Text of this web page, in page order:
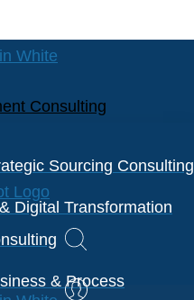
Consulting
Sourcing Consulting
Digital Transformation
& Process